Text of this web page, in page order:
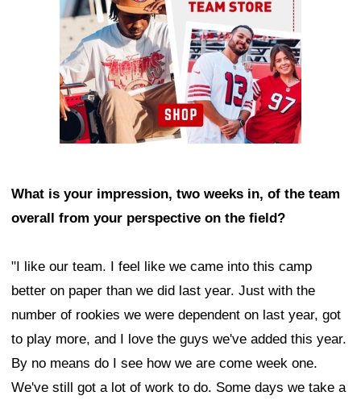
What is your impression, two weeks in, of the team
overall from your perspective on the field?
"I like our team. I feel like we came into this camp
better on paper than we did last year. Just with the
number of rookies we were dependent on last year, got
to play more, and I love the guys we've added this year.
By no means do I see how we are come week one.
We've still got a lot of work to do. Some days we take a